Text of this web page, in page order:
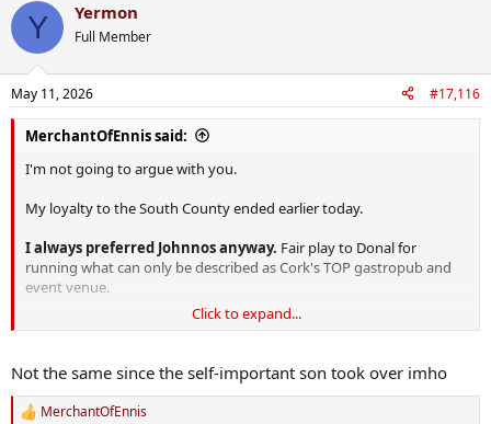
c
i
s
:
Y Yermon
Full Member
May 11, 2026 #17,116
MerchantOfEnnis said:
I'm not going to argue with you.
My loyalty to the South County ended earlier today.
I always preferred Johnnos anyway. Fair play to Donal for
running what can only be described as Cork's TOP gastropub and
event venue.
Click to expand...
Not the same since the self-important son took over imho
R MerchantOfEnnis